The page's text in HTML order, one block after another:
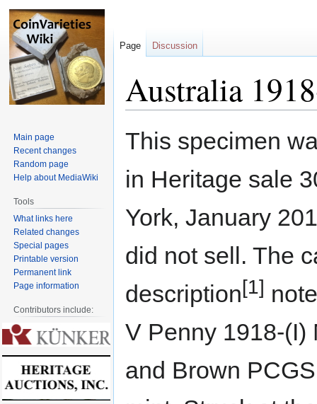
Australia
Jump
Jump
This specimen
in Heritage sale
York, January
did not sell. The
description[1]
V Penny 1918-(I)
and Brown
Page Discussion
Main page
Recent changes
Random page
Help about MediaWiki
Tools
What links here
Related changes
Special pages
Printable version
Permanent link
Page information
Contributors include: